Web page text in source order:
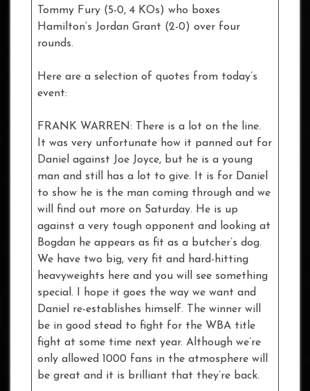
Tommy Fury (5-0, 4 KOs) who boxes
Hamilton’s Jordan Grant (2-0) over four
rounds.
Here are a selection of quotes from today’s
event:
FRANK WARREN: There is a lot on the line.
It was very unfortunate how it panned out for
Daniel against Joe Joyce, but he is a young
man and still has a lot to give. It is for Daniel
to show he is the man coming through and we
will find out more on Saturday. He is up
against a very tough opponent and looking at
Bogdan he appears as fit as a butcher’s dog.
We have two big, very fit and hard-hitting
heavyweights here and you will see something
special. I hope it goes the way we want and
Daniel re-establishes himself. The winner will
be in good stead to fight for the WBA title
fight at some time next year. Although we’re
only allowed 1000 fans in the atmosphere will
be great and it is brilliant that they’re back.